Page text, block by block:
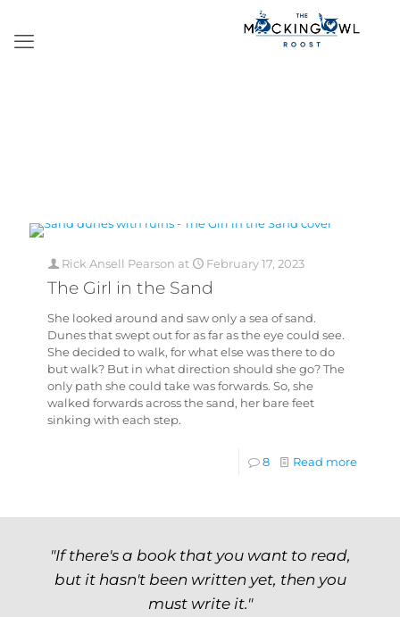
Rick Ansell Pearson at February 17, 2023
The Girl in the Sand
She looked around and saw only a sea of sand.
Dunes that swept out for as far as the eye could see.
She decided to walk, for what else was there to do
but walk? But in what direction should she go? The
only path she could take was forwards. So, she
walked forwards across the sand, her bare feet
sinking with each step.
8 Read more
"If there's a book that you want to read,
but it hasn't been written yet, then you
must write it."